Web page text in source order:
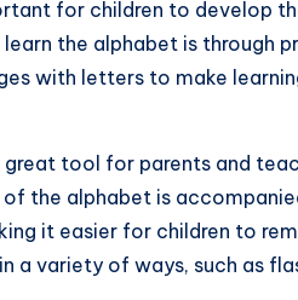
for children to develop
the alphabet is through
with letters to make
tool for parents and
of the alphabet is
it easier for children to
a variety of ways, such as